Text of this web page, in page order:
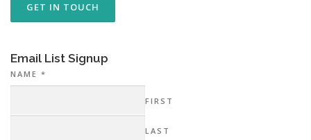
GET IN TOUCH
Email List Signup
NAME *
FIRST
LAST